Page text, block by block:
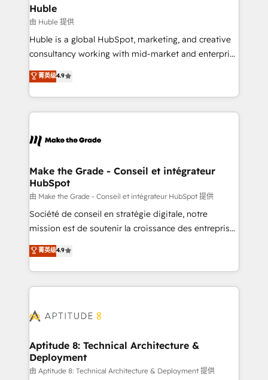
from week one, in your time zone. What we do ➤
Onboarding: Live in weeks, with workflows built
around your business, not a template. ➤ Migration:
Move from any legacy CRM. Zero downtime, full data
run your revenue process. Sales, marketing, and
service wired together. ➤ AI and Integrations: Layer
tune-ups, feature rollouts, adoption coaching. Buying
HubSpot, switching to it, or reviving a stale portal?
Huble
由 Huble 提供
Huble is a global HubSpot, marketing, and creative
consultancy working with mid-market and enterprise
businesses. We go beyond implementation, shaping
the strategy, processes, and teams that turn
HubSpot into a genuine growth engine. Named
HubSpot's Global Partner of the Year in 2024,
worldwide, and with over 15 years in the ecosystem,
One company, one operating model, delivering
across offices and consulting teams in the UK, USA,
Canada, Germany, France, Belgium, Singapore, and
South Africa. Certified compliant with ISO/IEC
27001:2022 and ISO 9001:2015 across all seven
菁英级4.9
Make the Grade - Conseil et intégrateur
HubSpot
由 Make the Grade - Conseil et intégrateur HubSpot 提供
Société de conseil en stratégie digitale, notre
mission est de soutenir la croissance des entreprises
B2B à travers l’acquisition de nouveaux clients,
l'intégration CRM et le développement des revenus
auprès de vos comptes existants. En France et à
l'international, nous travaillons avec des ETI
delà d’une simple transformation digitale et des
➤ L’intégration de CRM et de méthodologie RevOps
pour aligner les équipes marketing, commerciales et
support client (data migration, synchronisation API,
菁英级4.9
Aptitude 8: Technical Architecture &
Deployment
由 Aptitude 8: Technical Architecture & Deployment 提供